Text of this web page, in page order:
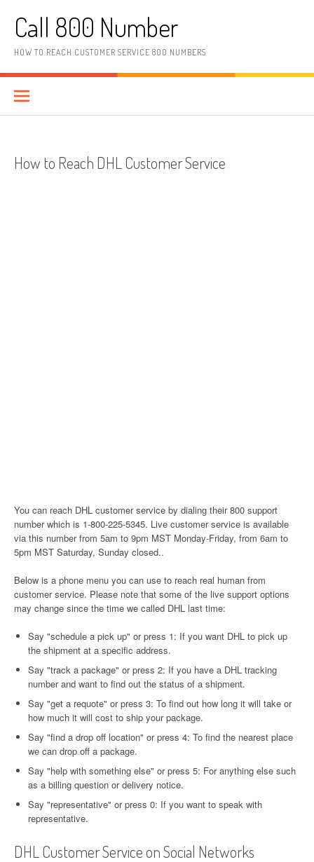
Call 800 Number
HOW TO REACH CUSTOMER SERVICE 800 NUMBERS
How to Reach DHL Customer Service
You can reach DHL customer service by dialing their 800 support
number which is 1-800-225-5345. Live customer service is available
via this number from 5am to 9pm MST Monday-Friday, from 6am to
5pm MST Saturday, Sunday closed..
Below is a phone menu you can use to reach real human from
customer service. Please note that some of the live support options
may change since the time we called DHL last time:
Say "schedule a pick up" or press 1: If you want DHL to pick up
the shipment at a specific address.
Say "track a package" or press 2: If you have a DHL tracking
number and want to find out the status of a shipment.
Say "get a requote" or press 3: To find out how long it will take or
how much it will cost to ship your package.
Say "find a drop off location" or press 4: To find the nearest place
we can drop off a package.
Say "help with something else" or press 5: For anything else such
as a billing question or delivery notice.
Say "representative" or press 0: If you want to speak with
representative.
DHL Customer Service on Social Networks